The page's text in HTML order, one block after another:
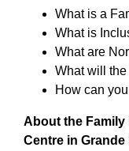
What is a
What is
What are
What will
How can
About the
Centre in Grande